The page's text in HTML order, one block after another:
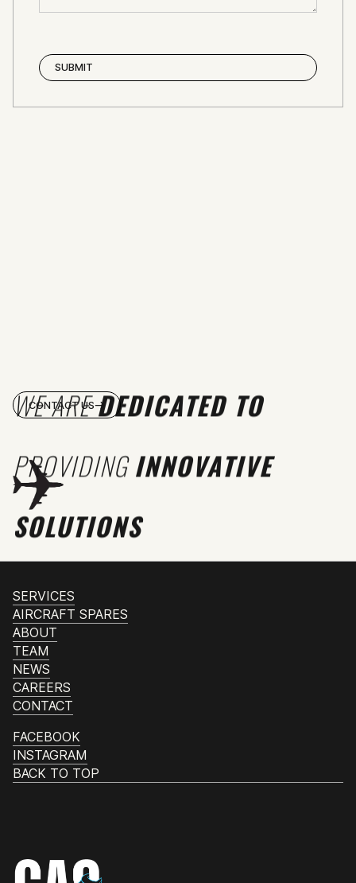
WE AREDEDICATED TO
PROVIDINGINNOVATIVE
SOLUTIONS
CONTACT US
SERVICES
AIRCRAFT SPARES
ABOUT
TEAM
NEWS
CAREERS
CONTACT
FACEBOOK
INSTAGRAM
BACK TO TOP